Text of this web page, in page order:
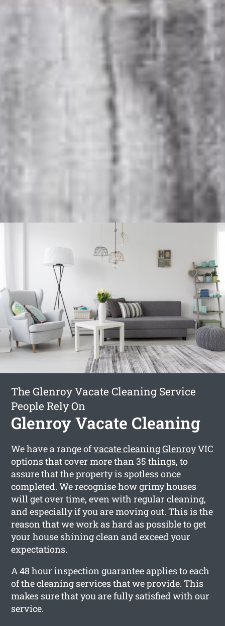
The Glenroy Vacate Cleaning Service
People Rely On
Glenroy Vacate Cleaning
We have a range ofvacate cleaning GlenroyVIC
options that cover more than 35 things, to
assure that the property is spotless once
completed. We recognise how grimy houses
will get over time, even with regular cleaning,
and especially if you are moving out. This is the
reason that we work as hard as possible to get
your house shining clean and exceed your
expectations.
A 48 hour inspection guarantee applies to each
of the cleaning services that we provide. This
makes sure that you are fully satisfied with our
service.